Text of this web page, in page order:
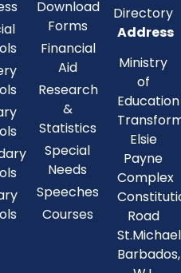
Download
Forms
Financial
Aid
Research
&
Statistics
Special
Needs
Speeches
Courses
Directory
Address
Ministry
of
Education
Elsie
Payne
Complex
Road
St.Michael
Barbados,